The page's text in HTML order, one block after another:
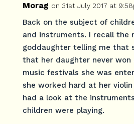
Morag on 31st July 2017 at
Back on the subject of
and instruments. I recall the
goddaughter telling me that
that her daughter never
music festivals she was
she worked hard at her violin
had a look at the
children were playing.